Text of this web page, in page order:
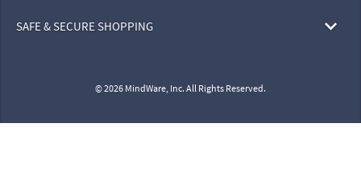
SAFE & SECURE SHOPPING
© 2026 MindWare, Inc. All Rights Reserved.